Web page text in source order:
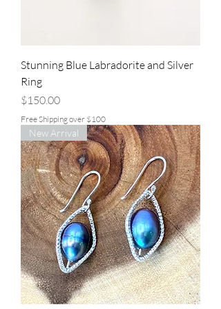
Stunning Blue Labradorite and Silver
Ring
Price
$150.00
Free Shipping over $100
New Arrival